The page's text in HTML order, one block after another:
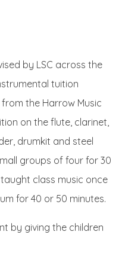
by LSC across the
tuition
the Harrow Music
on the flute, clarinet,
drumkit and steel
groups of four for 30
class music once
for 40 or 50 minutes.
by giving the children